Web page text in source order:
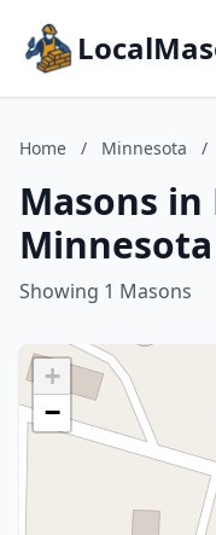
Home / Minnesota /
Masons in
Minnesota
Showing 1 Masons
+
−